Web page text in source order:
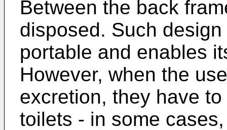
Between the back
disposed. Such
portable and enables
However, when the
excretion, they have
toilets - in some